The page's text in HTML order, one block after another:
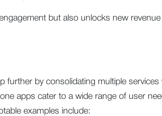
but also unlocks new
further by consolidating multiple services
apps cater to a wide range of user
examples include: